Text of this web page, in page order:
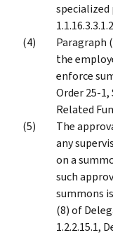
specialized
Paragraph
the
enforce
Order 25-
Related
The
any
on a
such
summons
(8) of
1.2.2.15.1,